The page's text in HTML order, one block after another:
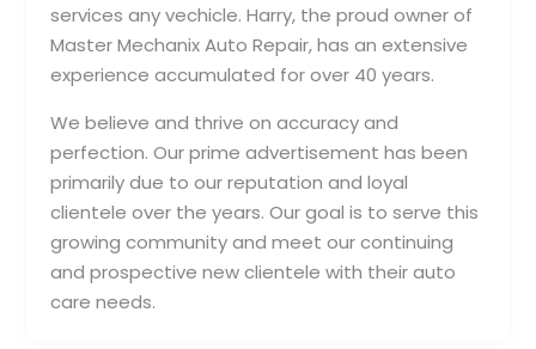
services any vechicle. Harry, the proud owner of
Master Mechanix Auto Repair, has an extensive
experience accumulated for over 40 years.
We believe and thrive on accuracy and
perfection. Our prime advertisement has been
primarily due to our reputation and loyal
clientele over the years. Our goal is to serve this
growing community and meet our continuing
and prospective new clientele with their auto
care needs.